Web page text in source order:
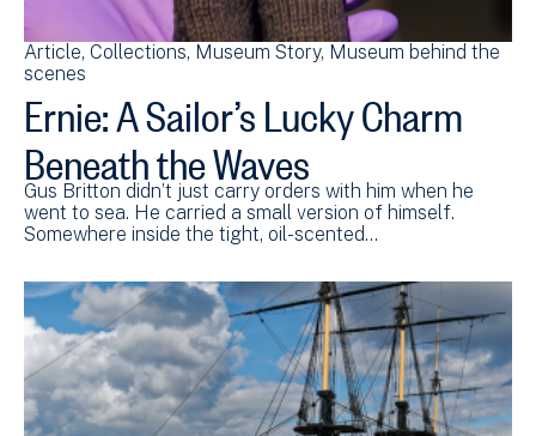
Article Collections Museum Story Museum behind the
scenes
Ernie: A Sailor’s Lucky Charm
Beneath the Waves
Gus Britton didn’t just carry orders with him when he
went to sea. He carried a small version of himself.
Somewhere inside the tight, oil-scented…